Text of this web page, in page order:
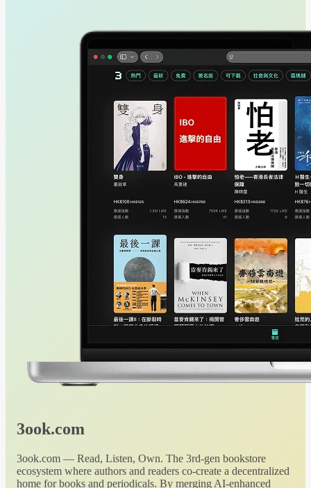
3ook.com
3ook.com — Read, Listen, Own. The 3rd-gen bookstore
ecosystem where authors and readers co-create a decentralized
home for books and periodicals. By merging AI-enhanced